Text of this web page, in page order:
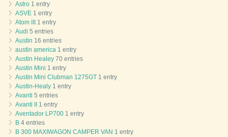
Astro 1 entry
ASVE 1 entry
Atom III
1 entry
Audi 5 entries
Austin 16 entries
austin america 1 entry
Austin Healey 70 entries
Austin Mini 1 entry
Austin Mini Clubman 1275GT 1 entry
Austin-Healy 1 entry
Avanti 5 entries
Avanti II
1 entry
Aventador LP700 1 entry
B 4 entries
B 300 MAXIWAGON CAMPER VAN 1 entry